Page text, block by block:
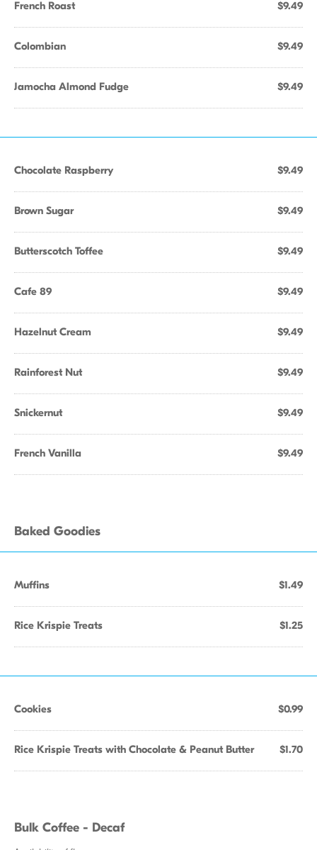
French Roast $9.49
Colombian $9.49
Jamocha Almond Fudge $9.49
Chocolate Raspberry $9.49
Brown Sugar $9.49
Butterscotch Toffee $9.49
Cafe 89 $9.49
Hazelnut Cream $9.49
Rainforest Nut $9.49
Snickernut $9.49
French Vanilla $9.49
Baked Goodies
Muffins $1.49
Rice Krispie Treats $1.25
Cookies $0.99
Rice Krispie Treats with Chocolate & Peanut Butter $1.70
Bulk Coffee - Decaf